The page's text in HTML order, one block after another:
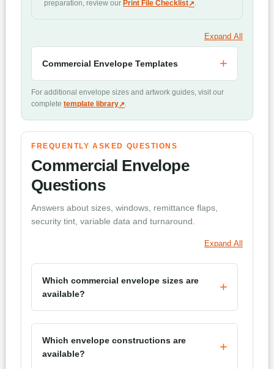
preparation, review our Print File Checklist .
Expand All
Commercial Envelope Templates
For additional envelope sizes and artwork guides, visit our
complete template library .
FREQUENTLY ASKED QUESTIONS
Commercial Envelope
Questions
Answers about sizes, windows, remittance flaps,
security tint, variable data and turnaround.
Expand All
Which commercial envelope sizes are
available?
Which envelope constructions are
available?